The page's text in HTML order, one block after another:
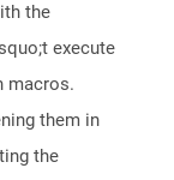
the
execute
macros.
them in
the